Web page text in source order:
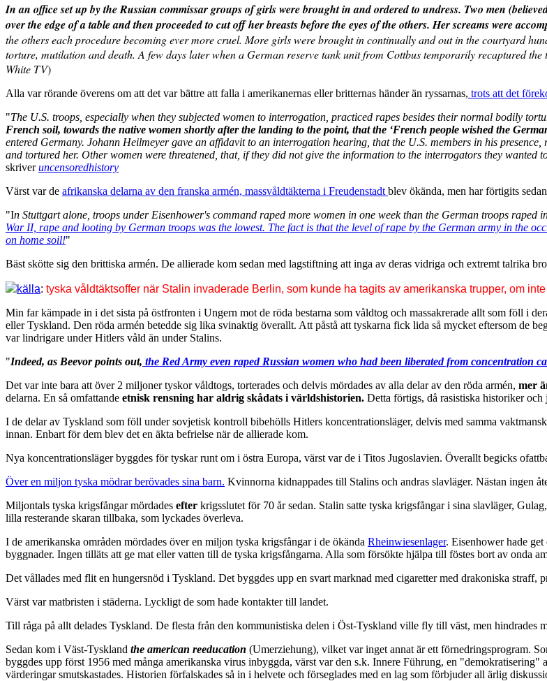
In an office set up by the Russian commissar groups of girls were brought in and ordered to undress. Two men
over the edge of a table and then proceeded to cut off her breasts before the eyes of the others. Her screams were
the others each procedure becoming ever more cruel. More girls were brought in continually and out in the courtyard
torture, mutilation and death. A few days later when a German reserve tank unit from Cottbus temporarily recaptured the
White TV)
Alla var rörande överens om att det var bättre att falla i amerikanernas eller britternas händer än ryssarnas, trots att det
"The U.S. troops, especially when they subjected women to interrogation, practiced rapes besides their normal bodily
French soil, towards the native women shortly after the landing to the point, that the ‘French people wished the
entered Germany. Johann Heilmeyer gave an affidavit to an interrogation hearing, that the U.S. members in his
and tortured her. Other women were threatened, that, if they did not give the information to the interrogators they
skriveruncensoredhistory
Värst var de afrikanska delarna av den franska armén, massvåldtäkterna i Freudenstadt blev ökända, men har förtigits
"In Stuttgart alone, troops under Eisenhower's command raped more women in one week than the German troops raped
War II, rape and looting by German troops was the lowest. The fact is that the level of rape by the German army in the
on home soil!"
Bäst skötte sig den brittiska armén. De allierade kom sedan med lagstiftning att inga av deras vidriga och extremt talrika
källa: tyska våldtäktsoffer när Stalin invaderade Berlin, som kunde ha tagits av amerikanska trupper, om
Min far kämpade in i det sista på östfronten i Ungern mot de röda bestarna som våldtog och massakrerade allt som föll i
eller Tyskland. Den röda armén betedde sig lika svinaktig överallt. Att påstå att tyskarna fick lida så mycket eftersom de
var lindrigare under Hitlers våld än under Stalins.
"Indeed, as Beevor points out, the Red Army even raped Russian women who had been liberated from concentration
Det var inte bara att över 2 miljoner tyskor våldtogs, torterades och delvis mördades av alla delar av den röda armén, mer
delarna. En så omfattande etnisk rensning har aldrig skådats i världshistorien. Detta förtigs, då rasistiska historiker
I de delar av Tyskland som föll under sovjetisk kontroll bibehölls Hitlers koncentrationsläger, delvis med samma
innan. Enbart för dem blev det en äkta befrielse när de allierade kom.
Nya koncentrationsläger byggdes för tyskar runt om i östra Europa, värst var de i Titos Jugoslavien. Överallt begicks
Över en miljon tyska mödrar berövades sina barn. Kvinnorna kidnappades till Stalins och andras slavläger. Nästan ingen
Miljontals tyska krigsfångar mördades efter krigsslutet för 70 år sedan. Stalin satte tyska krigsfångar i sina slavläger,
lilla resterande skaran tillbaka, som lyckades överleva.
I de amerikanska områden mördades över en miljon tyska krigsfångar i de ökända Rheinwiesenlager. Eisenhower hade
byggnader. Ingen tilläts att ge mat eller vatten till de tyska krigsfångarna. Alla som försökte hjälpa till föstes bort av onda
Det vållades med flit en hungersnöd i Tyskland. Det byggdes upp en svart marknad med cigaretter med drakoniska
Värst var matbristen i städerna. Lyckligt de som hade kontakter till landet.
Till råga på allt delades Tyskland. De flesta från den kommunistiska delen i Öst-Tyskland ville fly till väst, men hindrades
Sedan kom i Väst-Tyskland the american reeducation (Umerziehung), vilket var inget annat är ett förnedringsprogram.
byggdes upp först 1956 med många amerikanska virus inbyggda, värst var den s.k. Innere Führung, en
värderingar smutskastades. Historien förfalskades så in i helvete och förseglades med en lag som förbjuder all ärlig